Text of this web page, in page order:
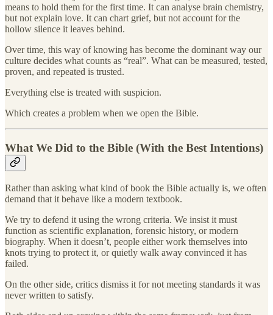
means to hold them for the first time. It can analyse brain chemistry,
but not explain love. It can chart grief, but not account for the
hollow silence it leaves behind.
Over time, this way of knowing has become the dominant way our
culture decides what counts as “real”. What can be measured, tested,
proven, and repeated is trusted.
Everything else is treated with suspicion.
Which creates a problem when we open the Bible.
What We Did to the Bible (With the Best Intentions)
Rather than asking what kind of book the Bible actually is, we often
demand that it behave like a modern textbook.
We try to defend it using the wrong criteria. We insist it must
function as scientific explanation, forensic history, or modern
biography. When it doesn’t, people either work themselves into
knots trying to protect it, or quietly walk away convinced it has
failed.
On the other side, critics dismiss it for not meeting standards it was
never written to satisfy.